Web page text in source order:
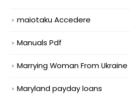
maiotaku Accedere
Manuals Pdf
Marrying Woman From Ukraine
Maryland payday loans